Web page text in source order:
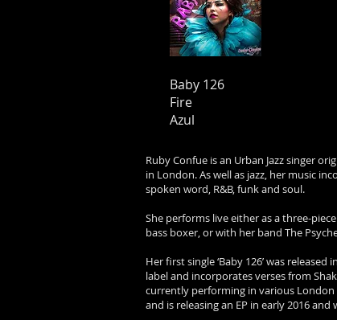
Baby 126
Fire
Azul
Ruby Confue is an Urban Jazz singer
in London. As well as jazz, her music
spoken word, R&B, funk and soul.
She performs live either as a three-
bass boxer, or with her band The
Her first single ‘Baby 126’ was
label and incorporates verses from
currently performing in various London
and is releasing an EP in early 2016